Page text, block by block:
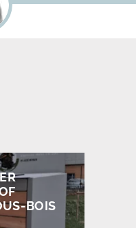
BOIS